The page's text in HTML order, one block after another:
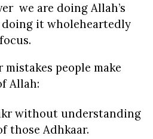
we are doing Allah’s
it wholeheartedly
people make
Allah:
without understanding
those Adhkaar.